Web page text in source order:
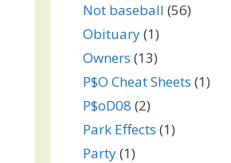
Not baseball (56)
Obituary(1)
Owners (13)
P$O Cheat Sheets (1)
P$oD08 (2)
Park Effects (1)
Party(1)